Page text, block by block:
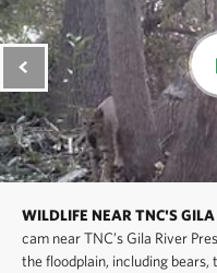
WILDLIFE NEAR TNC'S GILA
cam near TNC’s Gila River
the floodplain, including bears,